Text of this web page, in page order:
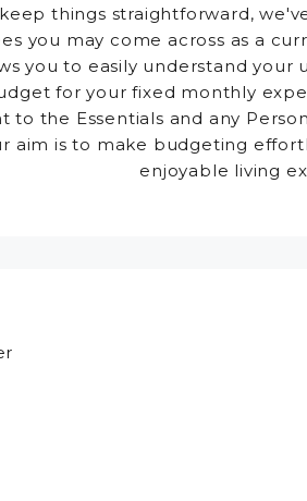
things straightforward,
you may come across as a
you to easily understand your
for your fixed monthly
to the Essentials and any
aim is to make budgeting
enjoyable living